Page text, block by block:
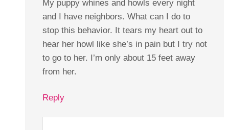
My puppy whines and howls every night
and I have neighbors. What can I do to
stop this behavior. It tears my heart out to
hear her howl like she’s in pain but I try not
to go to her. I’m only about 15 feet away
from her.
Reply